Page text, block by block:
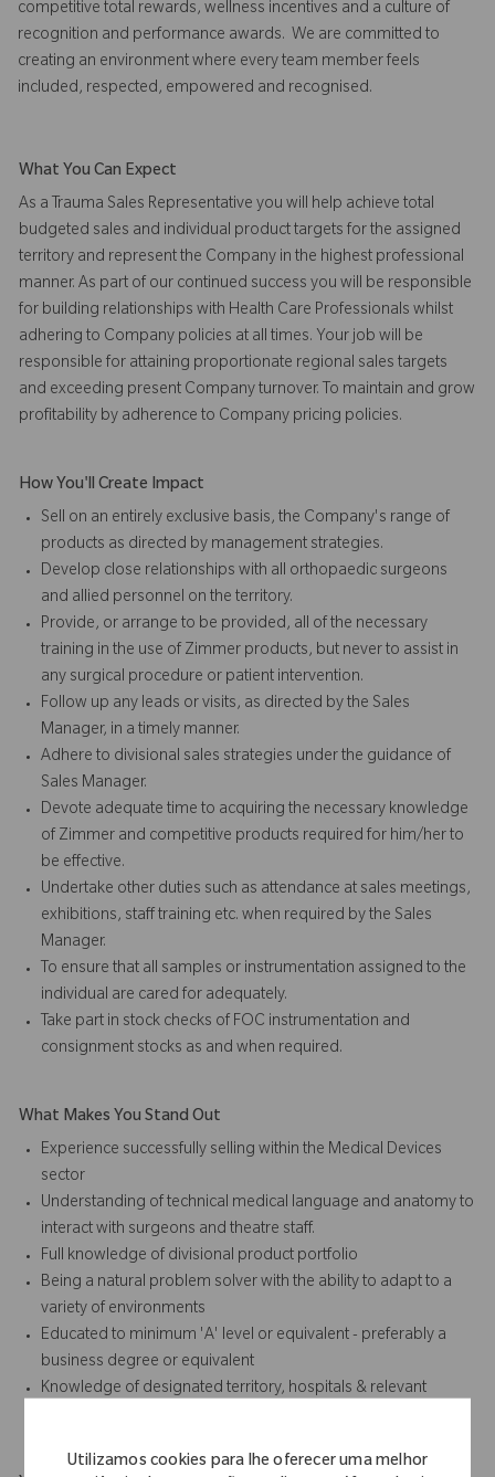
Utilizamos cookies para lhe oferecer uma melhor
competitive total rewards, wellness incentives and a culture of
recognition and performance awards. We are committed to
creating an environment where every team member feels
included, respected, empowered and recognised.
What You Can Expect
As a Trauma Sales Representative you will help achieve total
budgeted sales and individual product targets for the assigned
territory and represent the Company in the highest professional
manner. As part of our continued success you will be responsible
for building relationships with Health Care Professionals whilst
adhering to Company policies at all times. Your job will be
responsible for attaining proportionate regional sales targets
and exceeding present Company turnover. To maintain and grow
profitability by adherence to Company pricing policies.
How You'll Create Impact
Sell on an entirely exclusive basis, the Company's range of
products as directed by management strategies.
Develop close relationships with all orthopaedic surgeons
and allied personnel on the territory.
Provide, or arrange to be provided, all of the necessary
training in the use of Zimmer products, but never to assist in
any surgical procedure or patient intervention.
Follow up any leads or visits, as directed by the Sales
Manager, in a timely manner.
Adhere to divisional sales strategies under the guidance of
Sales Manager.
Devote adequate time to acquiring the necessary knowledge
of Zimmer and competitive products required for him/her to
be effective.
Undertake other duties such as attendance at sales meetings,
exhibitions, staff training etc. when required by the Sales
Manager.
To ensure that all samples or instrumentation assigned to the
individual are cared for adequately.
Take part in stock checks of FOC instrumentation and
consignment stocks as and when required.
What Makes You Stand Out
Experience successfully selling within the Medical Devices
sector
Understanding of technical medical language and anatomy to
interact with surgeons and theatre staff.
Full knowledge of divisional product portfolio
Being a natural problem solver with the ability to adapt to a
variety of environments
Educated to minimum 'A' level or equivalent - preferably a
business degree or equivalent
Knowledge of designated territory, hospitals & relevant